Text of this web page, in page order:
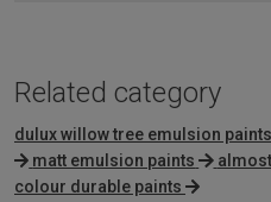
Related category
dulux willow tree emulsion paints
matt emulsion paints
colour durable paints